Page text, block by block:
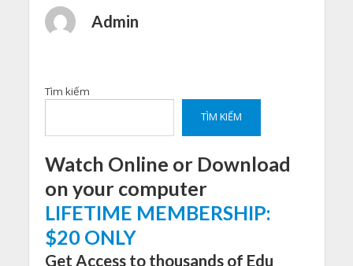
Admin
Tìm kiếm
TÌM KIẾM
Watch Online or Download
on your computer
LIFETIME MEMBERSHIP:
$20 ONLY
Get Access to thousands of Edu